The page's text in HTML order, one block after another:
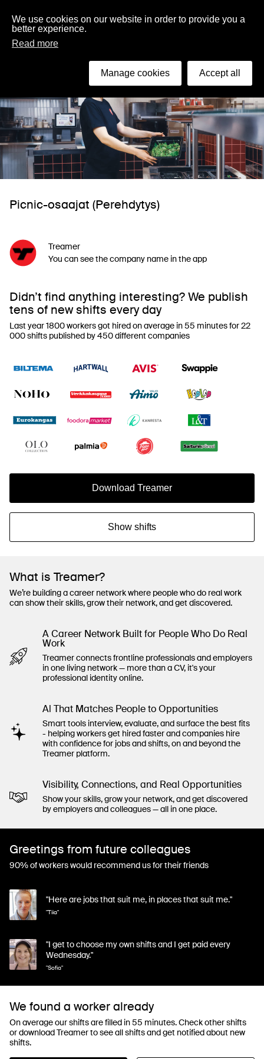
English
Picnic-osaajat (Perehdytys)
Treamer
You can see the company name in the app
Didn’t find anything interesting? We publish
tens of new shifts every day
Last year 1800 workers got hired on average in 55 minutes for 22
000 shifts published by 450 different companies
Download Treamer
Show shifts
What is Treamer?
We’re building a career network where people who do real work
can show their skills, grow their network, and get discovered.
A Career Network Built for People Who Do Real
Work
Treamer connects frontline professionals and employers
in one living network — more than a CV, it's your
professional identity online.
Al That Matches People to Opportunities
Smart tools interview, evaluate, and surface the best fits
- helping workers get hired faster and companies hire
with confidence for jobs and shifts, on and beyond the
Treamer platform.
Visibility, Connections, and Real Opportunities
Show your skills, grow your network, and get discovered
by employers and colleagues — all in one place.
Greetings from future colleagues
90% of workers would recommend us for their friends
"Here are jobs that suit me, in places that suit me."
"Tiia"
"I get to choose my own shifts and I get paid every
Wednesday."
"Sofia"
We found a worker already
On average our shifts are filled in 55 minutes. Check other shifts
or download Treamer to see all shifts and get notified about new
shifts.
We use cookies on our website in order to provide you a
better experience.
Read more
Manage cookies Accept all